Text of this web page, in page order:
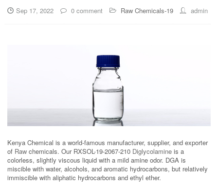
Sep 17, 2022 0 comment Raw Chemicals-19 admin
Kenya Chemical is a world-famous manufacturer, supplier, and exporter
of Raw chemicals. Our RXSOL-19-2067-210 Diglycolamine is a
colorless, slightly viscous liquid with a mild amine odor. DGA is
miscible with water, alcohols, and aromatic hydrocarbons, but relatively
immiscible with aliphatic hydrocarbons and ethyl ether.